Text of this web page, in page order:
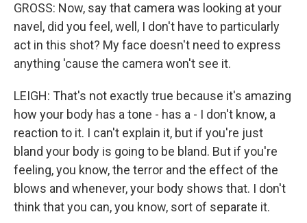
GROSS: Now, say that camera was looking at your
navel, did you feel, well, I don't have to particularly
act in this shot? My face doesn't need to express
anything 'cause the camera won't see it.
LEIGH: That's not exactly true because it's amazing
how your body has a tone - has a - I don't know, a
reaction to it. I can't explain it, but if you're just
bland your body is going to be bland. But if you're
feeling, you know, the terror and the effect of the
blows and whenever, your body shows that. I don't
think that you can, you know, sort of separate it.